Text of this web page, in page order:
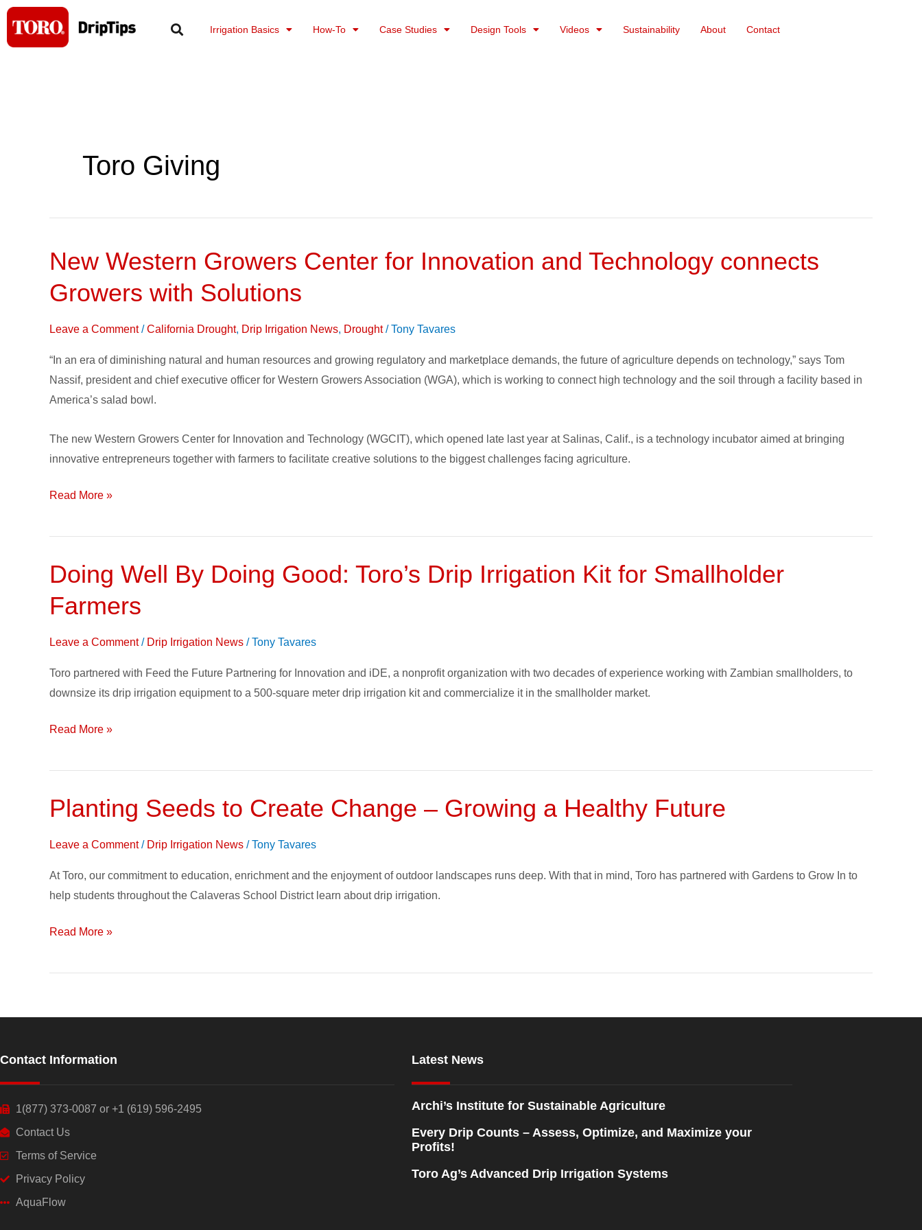
Skip
content
Irrigation Basics How-To Case Studies Design Tools Videos Sustainability About Contact
Toro Giving
New Western Growers Center for Innovation and Technology connects
Growers with Solutions
Leave a Comment /California Drought, Drip Irrigation News, Drought/Tony Tavares
“In an era of diminishing natural and human resources and growing regulatory and marketplace demands, the future of agriculture depends on technology,” says Tom
Nassif, president and chief executive officer for Western Growers Association (WGA), which is working to connect high technology and the soil through a facility based in
America’s salad bowl.
The new Western Growers Center for Innovation and Technology (WGCIT), which opened late last year at Salinas, Calif., is a technology incubator aimed at bringing
innovative entrepreneurs together with farmers to facilitate creative solutions to the biggest challenges facing agriculture.
New
Growers
for
Innovation
and
Technology
Growers
with
Read More »
Doing Well By Doing Good: Toro’s Drip Irrigation Kit for Smallholder
Farmers
Leave a Comment / Drip Irrigation News /Tony Tavares
Toro partnered with Feed the Future Partnering for Innovation and iDE, a nonprofit organization with two decades of experience working with Zambian smallholders, to
downsize its drip irrigation equipment to a 500-square meter drip irrigation kit and commercialize it in the smallholder market.
Doing
By
Good:
Toro’s
Drip
Kit
Read More »
Planting Seeds to Create Change – Growing a Healthy Future
Leave a Comment / Drip Irrigation News /Tony Tavares
At Toro, our commitment to education, enrichment and the enjoyment of outdoor landscapes runs deep. With that in mind, Toro has partnered with Gardens to Grow In to
help students throughout the Calaveras School District learn about drip irrigation.
Planting
to
Change
–
Read More »
Contact Information
1(877) 373-0087 or +1 (619) 596-2495
Contact Us
Terms of Service
Privacy Policy
AquaFlow
Latest News
Archi’s Institute for Sustainable Agriculture
Every Drip Counts – Assess, Optimize, and Maximize your
Profits!
Toro Ag’s Advanced Drip Irrigation Systems